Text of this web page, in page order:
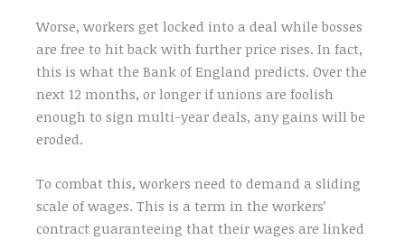
Worse, workers get locked into a deal while bosses
are free to hit back with further price rises. In fact,
this is what the Bank of England predicts. Over the
next 12 months, or longer if unions are foolish
enough to sign multi-year deals, any gains will be
eroded.
To combat this, workers need to demand a sliding
scale of wages. This is a term in the workers’
contract guaranteeing that their wages are linked